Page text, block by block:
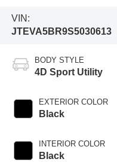
VIN:
JTEVA5BR9S5030613
BODY STYLE
4D Sport Utility
EXTERIOR COLOR
Black
INTERIOR COLOR
Black